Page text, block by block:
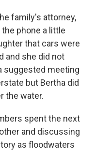
family's attorney,
phone a little
that cars were
and she did not
suggested meeting
but Bertha did
the water.
spent the next
and discussing
as floodwaters